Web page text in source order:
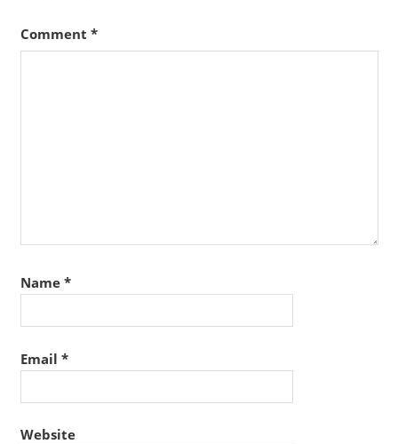
Comment *
Name *
Email *
Website